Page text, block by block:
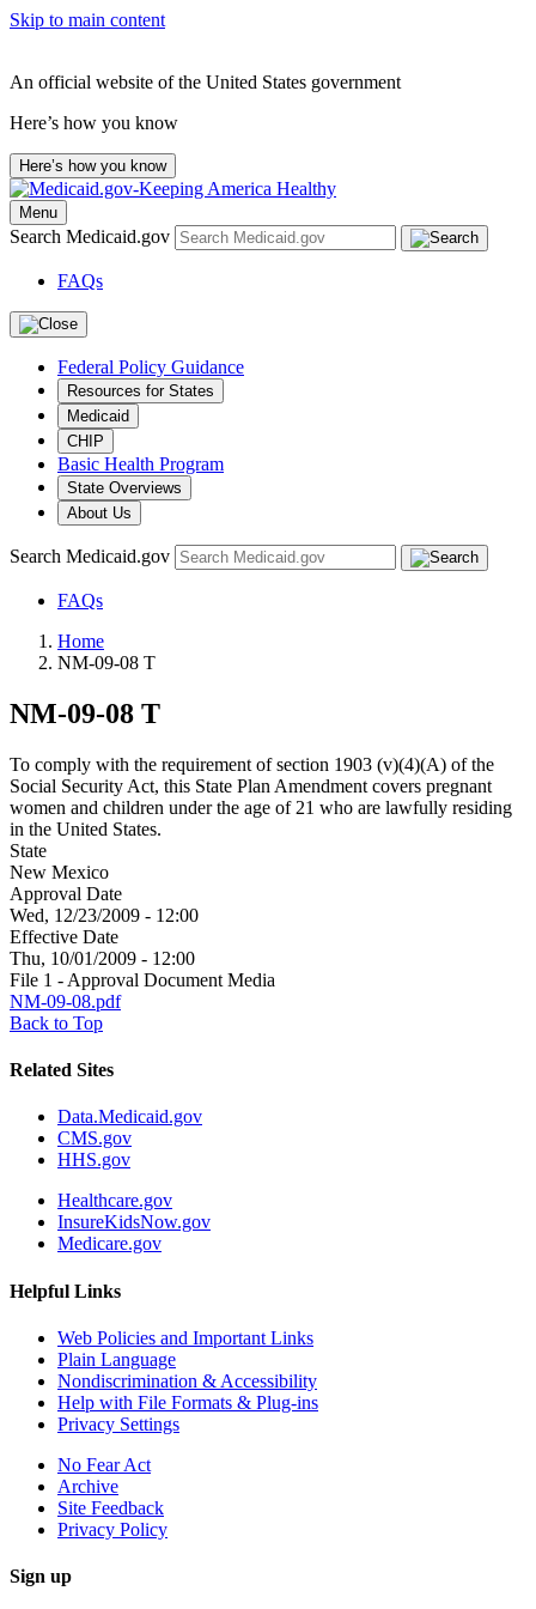
Skip to main content
An official website of the United States government
Here’s how you know
Here’s how you know
Menu
Search Medicaid.gov
FAQs
Federal Policy Guidance
Resources for States
Medicaid
CHIP
Basic Health Program
State Overviews
About Us
Search Medicaid.gov
FAQs
Home
NM-09-08 T
NM-09-08 T
To comply with the requirement of section 1903 (v)(4)(A) of the
Social Security Act, this State Plan Amendment covers pregnant
women and children under the age of 21 who are lawfully residing
in the United States.
State
New Mexico
Approval Date
Wed, 12/23/2009 - 12:00
Effective Date
Thu, 10/01/2009 - 12:00
File 1 - Approval Document Media
NM-09-08.pdf
Back to Top
Related Sites
Data.Medicaid.gov
CMS.gov
HHS.gov
Healthcare.gov
InsureKidsNow.gov
Medicare.gov
Helpful Links
Web Policies and Important Links
Plain Language
Nondiscrimination & Accessibility
Help with File Formats & Plug-ins
Privacy Settings
No Fear Act
Archive
Site Feedback
Privacy Policy
Sign up